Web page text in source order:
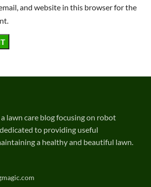
and website in this browser for the
lawn care blog focusing on robot
to providing useful
a healthy and beautiful lawn.